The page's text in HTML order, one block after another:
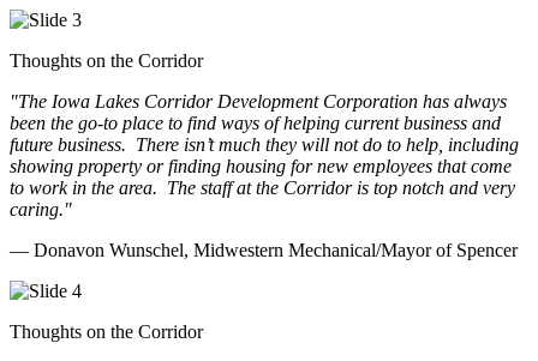
Thoughts on the Corridor
"The Iowa Lakes Corridor Development Corporation has always
been the go-to place to find ways of helping current business and
future business. There isn’t much they will not do to help, including
showing property or finding housing for new employees that come
to work in the area. The staff at the Corridor is top notch and very
caring."
— Donavon Wunschel, Midwestern Mechanical/Mayor of Spencer
Thoughts on the Corridor